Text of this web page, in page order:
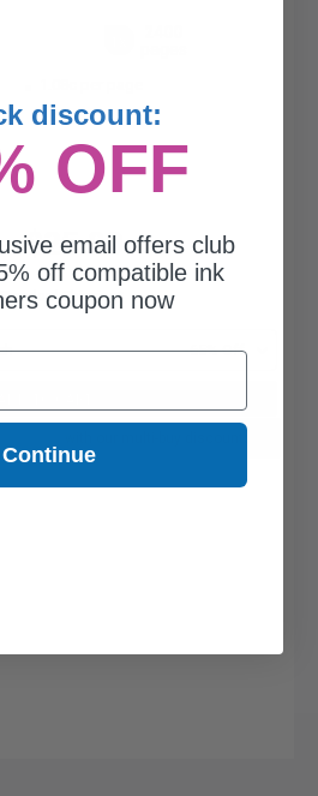
$25.80
Standard Shipping*
-65% Off
discount:
OFF
email offers club
off compatible ink
coupon now
Continue